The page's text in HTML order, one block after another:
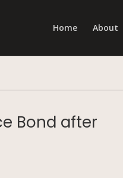
Home About
Bond after